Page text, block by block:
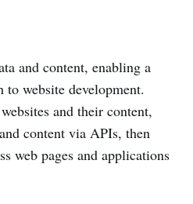
and content, enabling a
to website development.
and their content,
content via APIs, then
web pages and applications